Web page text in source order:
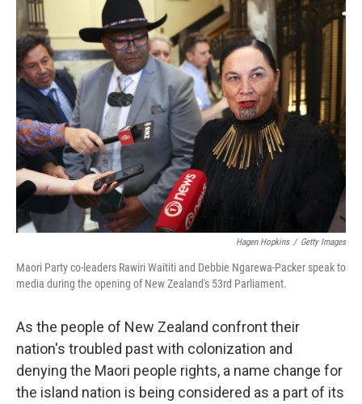
t
e
r
k
e
d
I
n
i
Hagen Hopkins / Getty Images
Maori Party co-leaders Rawiri Waititi and Debbie Ngarewa-Packer speak to
media during the opening of New Zealand's 53rd Parliament.
As the people of New Zealand confront their
nation's troubled past with colonization and
denying the Maori people rights, a name change for
the island nation is being considered as a part of its